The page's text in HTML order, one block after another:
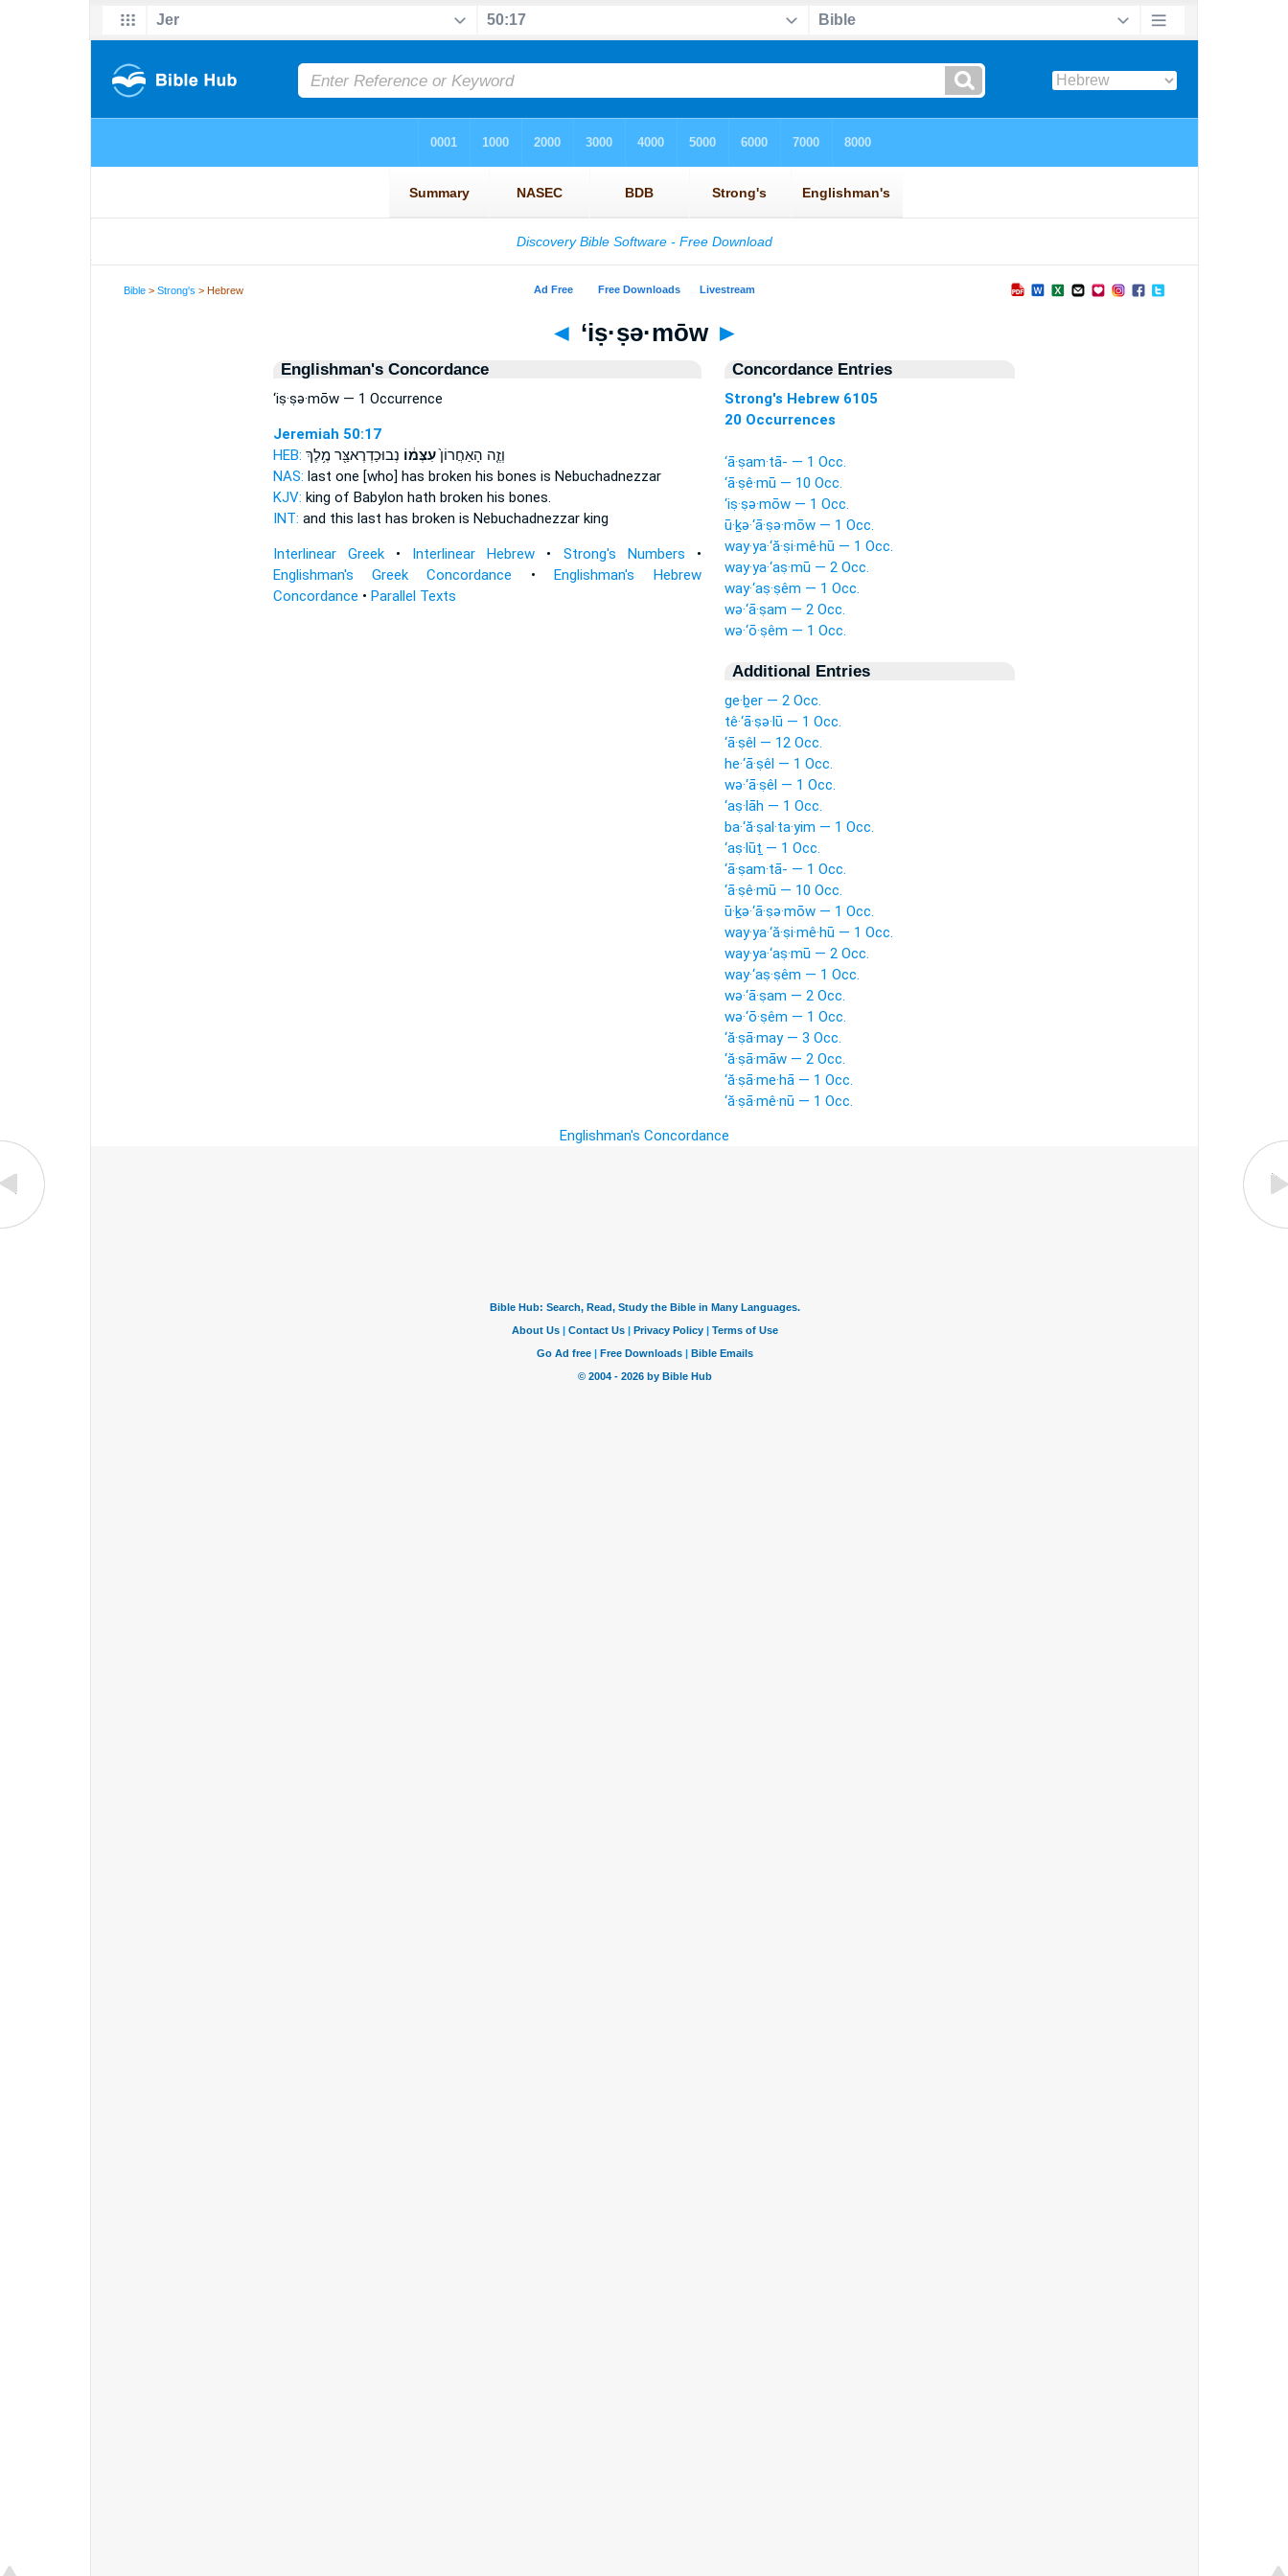
Bible >Strong's > Hebrew
◄ ‘iṣ·ṣə·mōw ►
Englishman's Concordance
‘iṣ·ṣə·mōw — 1 Occurrence
Jeremiah 50:17
HEB:
וְזֶ֤ה הָאַחֲרוֹן֙עִצְּמ֔וֹ נְבוּכַדְרֶאצַּ֖ר מֶ֥לֶךְ
NAS: last one [who] has broken his bones is Nebuchadnezzar
KJV: king of Babylon hath broken his bones.
INT: and this last has broken is Nebuchadnezzar king
Interlinear Greek• Interlinear Hebrew • Strong's Numbers •
Englishman's Greek Concordance •Englishman's Hebrew
Concordance • Parallel Texts
Concordance Entries
Strong's Hebrew 6105
20 Occurrences
‘ā·ṣam·tā- — 1 Occ.
‘ā·ṣê·mū — 10 Occ.
‘iṣ·ṣə·mōw — 1 Occ.
ū·ḵə·‘ā·ṣə·mōw — 1 Occ.
way·ya·‘ă·ṣi·mê·hū — 1 Occ.
way·ya·‘aṣ·mū — 2 Occ.
way·‘aṣ·ṣêm — 1 Occ.
wə·‘ā·ṣam — 2 Occ.
wə·‘ō·ṣêm — 1 Occ.
Additional Entries
ge·ḇer — 2 Occ.
tê·‘ā·ṣə·lū — 1 Occ.
‘ā·ṣêl — 12 Occ.
he·‘ā·ṣêl — 1 Occ.
wə·‘ā·ṣêl — 1 Occ.
‘aṣ·lāh — 1 Occ.
ba·‘ă·ṣal·ta·yim — 1 Occ.
‘aṣ·lūṯ — 1 Occ.
‘ā·ṣam·tā- — 1 Occ.
‘ā·ṣê·mū — 10 Occ.
ū·ḵə·‘ā·ṣə·mōw — 1 Occ.
way·ya·‘ă·ṣi·mê·hū — 1 Occ.
way·ya·‘aṣ·mū — 2 Occ.
way·‘aṣ·ṣêm — 1 Occ.
wə·‘ā·ṣam — 2 Occ.
wə·‘ō·ṣêm — 1 Occ.
‘ă·ṣā·may — 3 Occ.
‘ă·ṣā·māw — 2 Occ.
‘ă·ṣā·me·hā — 1 Occ.
‘ă·ṣā·mê·nū — 1 Occ.
Englishman's Concordance